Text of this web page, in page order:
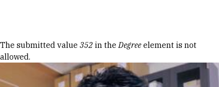
Error message
The submitted value 352 in theDegree element is not
allowed.